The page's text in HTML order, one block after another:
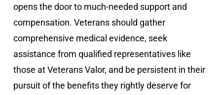
opens the door to much-needed support and
compensation. Veterans should gather
comprehensive medical evidence, seek
assistance from qualified representatives like
those at Veterans Valor, and be persistent in their
pursuit of the benefits they rightly deserve for